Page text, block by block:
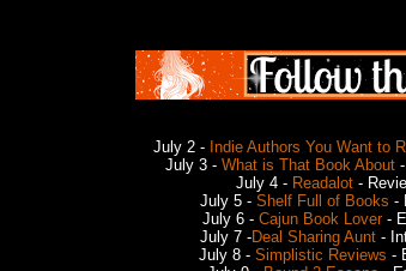
July 2 - Indie Authors You Want to
July 3 - What is That Book About-
July 4 - Readalot-
July 5 -Shelf Full of Books -
July 6 - Cajun Book Lover -
July 7 -Deal Sharing Aunt -
July 8 - Simplistic Reviews -